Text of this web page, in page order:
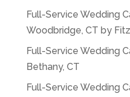
Full-Service Wedding
Woodbridge, CT by
Full-Service Wedding
Bethany, CT
Full-Service Wedding